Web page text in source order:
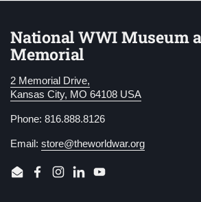
National WWI Museum
Memorial
2 Memorial Drive,
Kansas City, MO 64108 USA
Phone: 816.888.8126
Email: store@theworldwar.org
EmailFacebook
Instagram
LinkedInYouTube